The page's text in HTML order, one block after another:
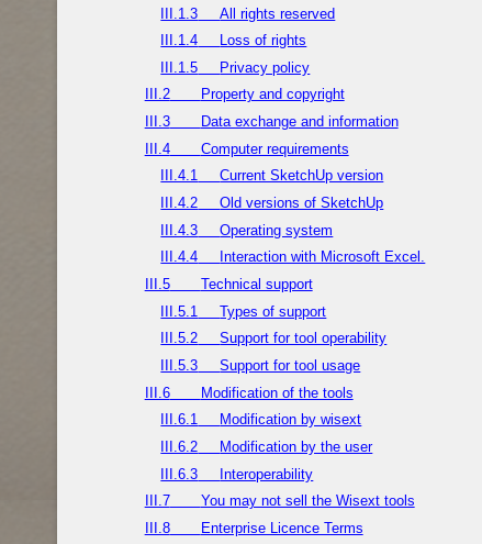
III.1.3
All rights reserved
III.1.4
Loss of rights
III.1.5
Privacy policy
III.2
Property and copyright
III.3
Data exchange and information
III.4
Computer requirements
III.4.1
Current SketchUp version
III.4.2
Old versions of SketchUp
III.4.3
Operating system
III.4.4
Interaction with Microsoft Excel.
III.5
Technical support
III.5.1
Types of support
III.5.2
Support for tool operability
III.5.3
Support for tool usage
III.6
Modification of the tools
III.6.1
Modification by wisext
III.6.2
Modification by the user
III.6.3
Interoperability
III.7
You may not sell the Wisext tools
III.8
Enterprise Licence Terms